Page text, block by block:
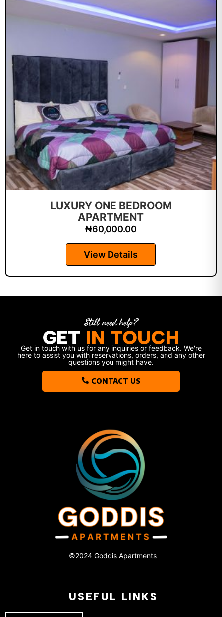
LUXURY ONE BEDROOM
APARTMENT
₦60,000.00
View Details
Still need help?
GET IN TOUCH
Get in touch with us for any inquiries or feedback. We're
here to assist you with reservations, orders, and any other
questions you might have.
CONTACT US
©2024 Goddis Apartments
USEFUL LINKS